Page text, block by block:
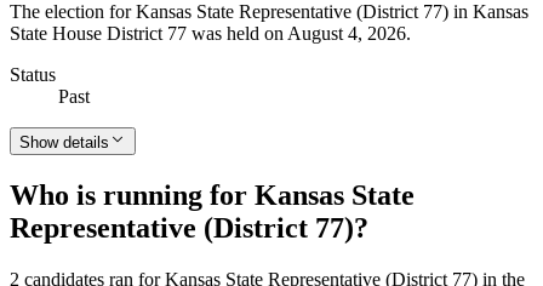
The election for Kansas State Representative (District 77) in Kansas
State House District 77 was held on August 4, 2026.
Status
Past
Show details
Who is running for Kansas State
Representative (District 77)?
2 candidates ran for Kansas State Representative (District 77) in the